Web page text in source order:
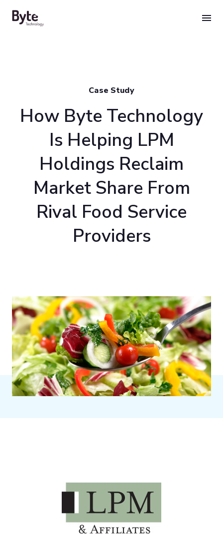
content
Case Study
How Byte Technology
Is Helping LPM
Holdings Reclaim
Market Share From
Rival Food Service
Providers